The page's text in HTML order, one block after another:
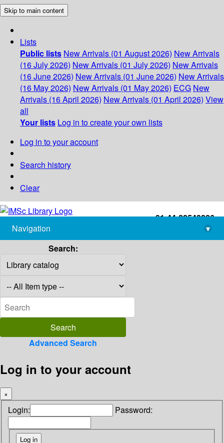
Skip to main content
Lists
Public lists New Arrivals (01 August 2026) New Arrivals
(16 July 2026) New Arrivals (01 July 2026) New Arrivals
(16 June 2026) New Arrivals (01 June 2026) New Arrivals
(16 May 2026) New Arrivals (01 May 2026) ECG New
Arrivals (16 April 2026) New Arrivals (01 April 2026) View
all
Your lists Log in to create your own lists
Log in to your account
Search history
Clear
+91-44-22543226
library@imsc.res.in
Navigation
▾
Search:
Advanced Search
Log in to your account
×
Login: Password: